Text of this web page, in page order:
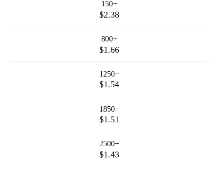
150+
$2.38
800+
$1.66
1250+
$1.54
1850+
$1.51
2500+
$1.43